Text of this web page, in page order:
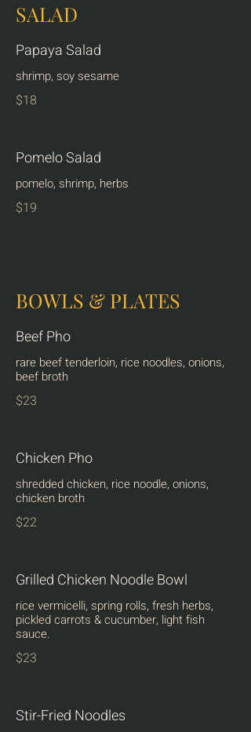
SALAD
Papaya Salad
shrimp, soy sesame
$18
Pomelo Salad
pomelo, shrimp, herbs
$19
BOWLS & PLATES
Beef Pho
rare beef tenderloin, rice noodles, onions,
beef broth
$23
Chicken Pho
shredded chicken, rice noodle, onions,
chicken broth
$22
Grilled Chicken Noodle Bowl
rice vermicelli, spring rolls, fresh herbs,
pickled carrots & cucumber, light fish
sauce.
$23
Stir-Fried Noodles